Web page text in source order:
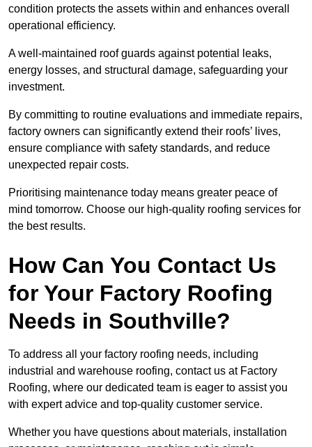
condition protects the assets within and enhances overall
operational efficiency.
A well-maintained roof guards against potential leaks,
energy losses, and structural damage, safeguarding your
investment.
By committing to routine evaluations and immediate repairs,
factory owners can significantly extend their roofs’ lives,
ensure compliance with safety standards, and reduce
unexpected repair costs.
Prioritising maintenance today means greater peace of
mind tomorrow. Choose our high-quality roofing services for
the best results.
How Can You Contact Us
for Your Factory Roofing
Needs in Southville?
To address all your factory roofing needs, including
industrial and warehouse roofing, contact us at Factory
Roofing, where our dedicated team is eager to assist you
with expert advice and top-quality customer service.
Whether you have questions about materials, installation